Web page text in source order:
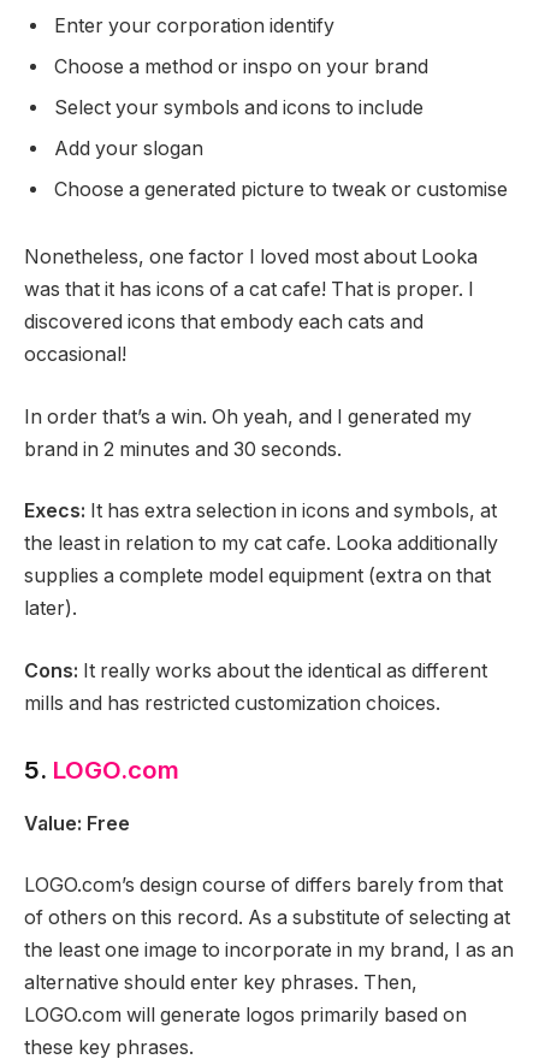
Enter your corporation identify
Choose a method or inspo on your brand
Select your symbols and icons to include
Add your slogan
Choose a generated picture to tweak or customise
Nonetheless, one factor I loved most about Looka
was that it has icons of a cat cafe! That is proper. I
discovered icons that embody each cats and
occasional!
In order that’s a win. Oh yeah, and I generated my
brand in 2 minutes and 30 seconds.
Execs: It has extra selection in icons and symbols, at
the least in relation to my cat cafe. Looka additionally
supplies a complete model equipment (extra on that
later).
Cons: It really works about the identical as different
mills and has restricted customization choices.
5. LOGO.com
Value: Free
LOGO.com’s design course of differs barely from that
of others on this record. As a substitute of selecting at
the least one image to incorporate in my brand, I as an
alternative should enter key phrases. Then,
LOGO.com will generate logos primarily based on
these key phrases.